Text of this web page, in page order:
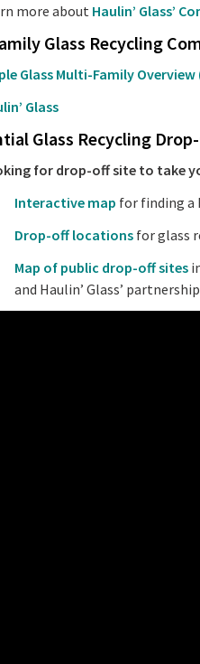
more about Haulin’ Glass’
Glass Recycling
Glass Multi-Family Overview
Glass
Glass Recycling
for drop-off site to take
Interactive map for finding a
Drop-off locationsfor glass
Map of public drop-off sites
and Haulin’ Glass’